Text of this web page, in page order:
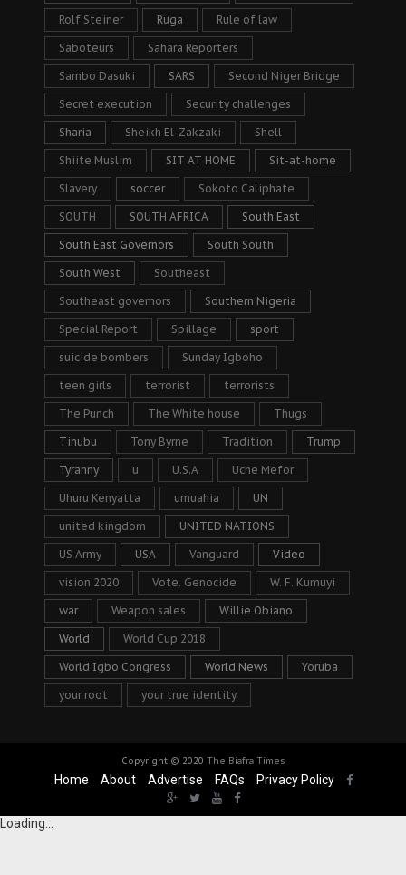
Rolf Steiner Ruga Rule of law
Saboteurs Sahara Reporters
Sambo Dasuki SARS Second Niger Bridge
Secret execution Security challenges
Sharia Sheikh El-Zakzaki Shell
Shiite Muslim SIT AT HOME Sit-at-home
Slavery soccer Sokoto Caliphate
SOUTH SOUTH AFRICA South East
South East Governors South South
South West Southeast
Southeast governors Southern Nigeria
Special Report Spillage sport
suicide bombers Sunday Igboho
teen girls terrorist terrorists
The Punch The White house Thugs
Tinubu Tony Byrne Tradition Trump
Tyranny u U.S.A Uche Mefor
Uhuru Kenyatta umuahia UN
united kingdom UNITED NATIONS
US Army USA Vanguard Video
vision 2020 Vote. Genocide W. F. Kumuyi
war Weapon sales Willie Obiano
World World Cup 2018
World Igbo Congress World News Yoruba
your root your true identity
Copyright © 2020 The Biafra Times
Home About Advertise FAQs Privacy Policy
Loading...